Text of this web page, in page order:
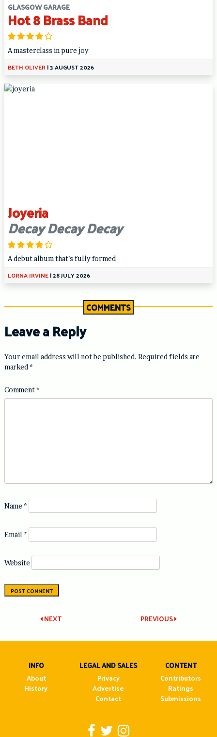
GLASGOW GARAGE
Hot 8 Brass Band
A masterclass in pure joy
BETH OLIVER|3 AUGUST 2026
Joyeria
Decay Decay Decay
A debut album that’s fully formed
LORNA IRVINE|28 JULY 2026
COMMENTS
Leave a Reply
Your email address will not be published. Required fields are
marked *
Comment*
Name *
Email *
Website
Post
navigation
PREVIOUS
NEXT
INFO
About
History
LEGAL AND SALES
Privacy
Advertise
Contact
CONTENT
Contributors
Ratings
Submissions